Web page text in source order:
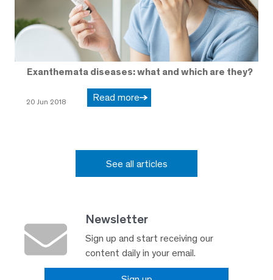
Exanthemata diseases: what and which are they?
20 Jun 2018 Read more
See all articles
Newsletter
Sign up and start receiving our
content daily in your email.